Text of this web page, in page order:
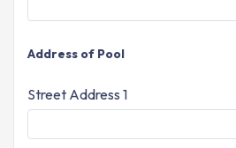
Address of Pool
Street Address 1